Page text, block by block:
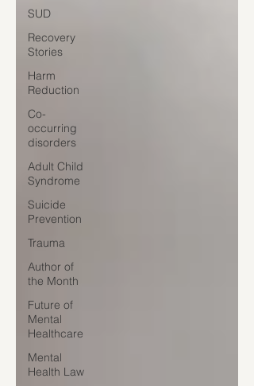
SUD
Recovery
Stories
Harm
Reduction
Co-
occurring
disorders
Adult Child
Syndrome
Suicide
Prevention
Trauma
Author of
the Month
Future of
Mental
Healthcare
Mental
Health Law